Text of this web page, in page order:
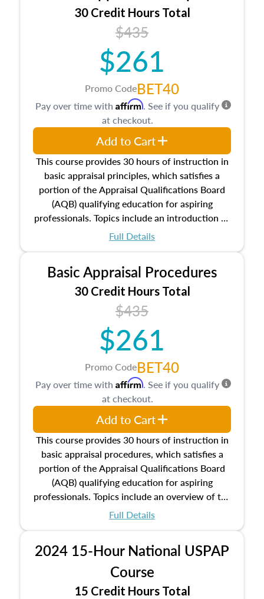
30 Credit Hours Total
$435
$261
Promo CodeBET40
This course provides 30 hours of instruction in
basic appraisal principles, which satisfies a
portion of the Appraisal Qualifications Board
(AQB) qualifying education for aspiring
professionals. Topics include an introduction to
the appraisal profession, real estate concepts
estate, and an introduction to contracts and
leases appraisers may find in real estate. The
course also dives into types of and approaches
to value, influences on real estate, economic
principles, and real estate markets. The course
closes on the ethics in theory and practice of
appraisal along with valuation bias, fair
housing, and equal opportunity that will be top
of mind in an appraisal practice.
Full Details
Pay over time with Affirm. See if you qualify
at checkout.
Add to Cart
Basic Appraisal Procedures
30 Credit Hours Total
$435
$261
Promo CodeBET40
This course provides 30 hours of instruction in
basic appraisal procedures, which satisfies a
portion of the Appraisal Qualifications Board
(AQB) qualifying education for aspiring
professionals. Topics include an overview of the
appraisal process and approaches, math and
location and neighborhood characteristics,
architectural styles and construction types, as
well as land and site characteristics.
Additionally, this course will answer questions
Full Details
Pay over time with Affirm. See if you qualify
at checkout.
Add to Cart
2024 15-Hour National USPAP
Course
15 Credit Hours Total